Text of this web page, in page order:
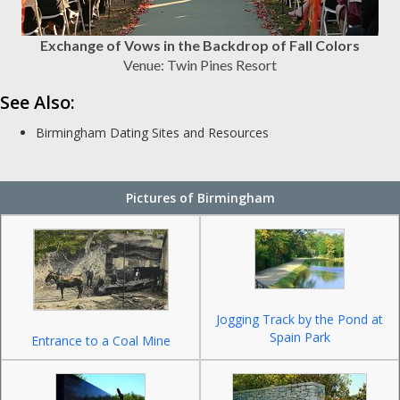
Exchange of Vows in the Backdrop of Fall Colors
Venue: Twin Pines Resort
See Also:
Birmingham Dating Sites and Resources
Pictures of Birmingham
Entrance to a Coal Mine
Jogging Track by the Pond at
Spain Park